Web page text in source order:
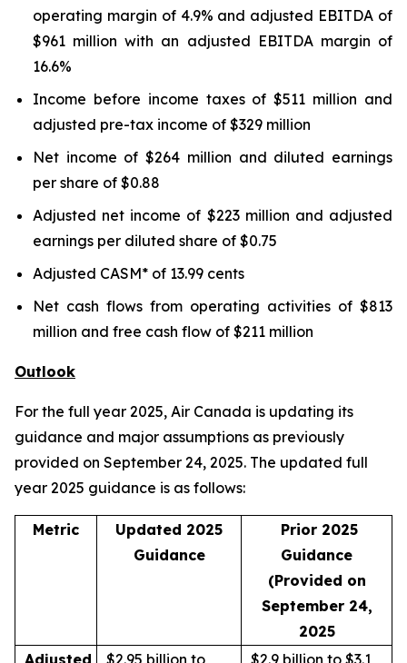
operating margin of 4.9% and adjusted EBITDA of
$961 million with an adjusted EBITDA margin of
16.6%
Income before income taxes of $511 million and
adjusted pre-tax income of $329 million
Net income of $264 million and diluted earnings
per share of $0.88
Adjusted net income of $223 million and adjusted
earnings per diluted share of $0.75
Adjusted CASM* of 13.99 cents
Net cash flows from operating activities of $813
million and free cash flow of $211 million
Outlook
For the full year 2025, Air Canada is updating its
guidance and major assumptions as previously
provided on September 24, 2025. The updated full
year 2025 guidance is as follows:
Metric
Updated 2025
Guidance
Prior 2025
Guidance
(Provided on
September 24,
2025
Adjusted
$2.95 billion to $2.9 billion to $3.1